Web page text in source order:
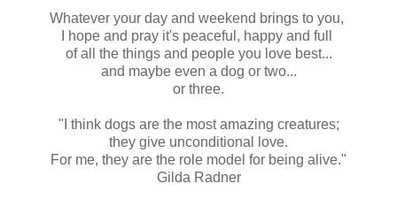
Whatever your day and weekend brings to you,
I hope and pray it's peaceful, happy and full
of all the things and people you love best...
and maybe even a dog or two...
or three.
"I think dogs are the most amazing creatures;
they give unconditional love.
For me, they are the role model for being alive."
Gilda Radner